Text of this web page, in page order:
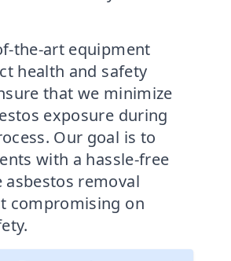
the-art equipment
health and safety
that we minimize
exposure during
Our goal is to
with a hassle-free
removal
compromising on